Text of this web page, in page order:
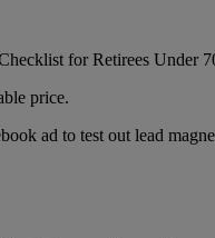
for Retirees Under
price.
ad to test out lead